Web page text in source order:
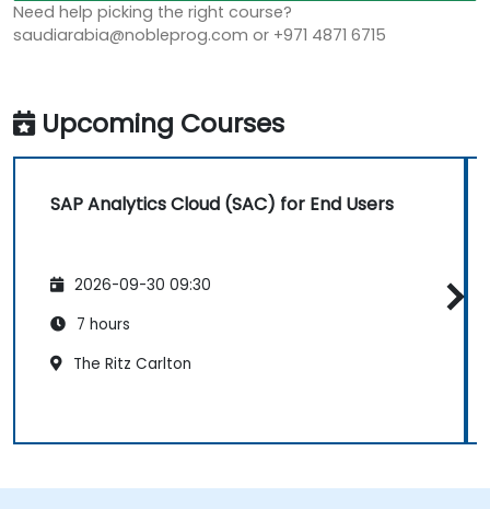
Need help picking the right course?
saudiarabia@nobleprog.com or +971 4871 6715
Upcoming Courses
SAP Analytics Cloud (SAC) for End Users
2026-09-30 09:30
7 hours
The Ritz Carlton